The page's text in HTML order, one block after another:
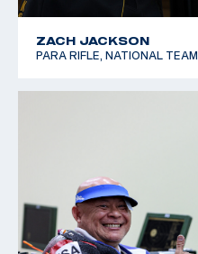
ZACH JACKSON
PARA RIFLE, NATIONAL TEAM